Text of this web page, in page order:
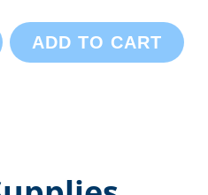
ADD TO CART